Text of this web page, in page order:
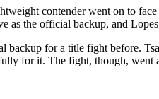
contender went on to
as the official backup, and
backup for a title fight before.
for it. The fight, though,